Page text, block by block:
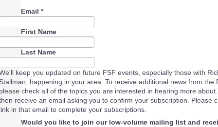
Email *
First Name
Last Name
keep you updated on future FSF events, especially those with
happening in your area. To receive additional news from the
check all of the topics you are interested in hearing more
receive an email asking you to confirm your subscription. Please
in that email to complete your subscriptions.
Would you like to join our low-volume mailing list and